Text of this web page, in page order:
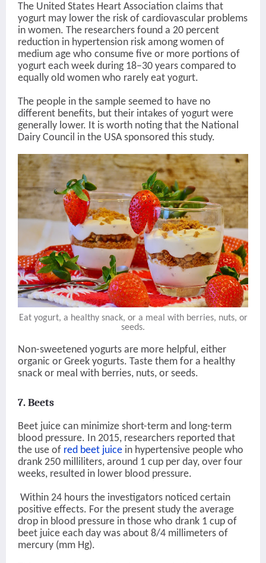
The United States Heart Association claims that
yogurt may lower the risk of cardiovascular problems
in women. The researchers found a 20 percent
reduction in hypertension risk among women of
medium age who consume five or more portions of
yogurt each week during 18–30 years compared to
equally old women who rarely eat yogurt.
The people in the sample seemed to have no
different benefits, but their intakes of yogurt were
generally lower. It is worth noting that the National
Dairy Council in the USA sponsored this study.
Eat yogurt, a healthy snack, or a meal with berries, nuts, or
seeds.
Non-sweetened yogurts are more helpful, either
organic or Greek yogurts. Taste them for a healthy
snack or meal with berries, nuts, or seeds.
7. Beets
Beet juice can minimize short-term and long-term
blood pressure. In 2015, researchers reported that
the use of red beet juice in hypertensive people who
drank 250 milliliters, around 1 cup per day, over four
weeks, resulted in lower blood pressure.
Within 24 hours the investigators noticed certain
positive effects. For the present study the average
drop in blood pressure in those who drank 1 cup of
beet juice each day was about 8/4 millimeters of
mercury (mm Hg).